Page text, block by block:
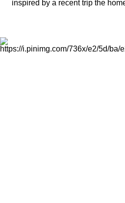
inspired by a recent trip the